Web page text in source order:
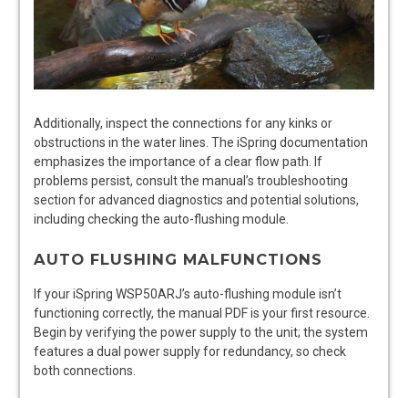
Additionally, inspect the connections for any kinks or
obstructions in the water lines. The iSpring documentation
emphasizes the importance of a clear flow path. If
problems persist, consult the manual’s troubleshooting
section for advanced diagnostics and potential solutions,
including checking the auto-flushing module.
AUTO FLUSHING MALFUNCTIONS
If your iSpring WSP50ARJ’s auto-flushing module isn’t
functioning correctly, the manual PDF is your first resource.
Begin by verifying the power supply to the unit; the system
features a dual power supply for redundancy, so check
both connections.